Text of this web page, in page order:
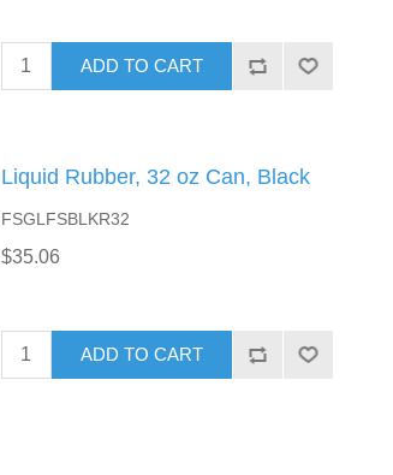
ADD TO CART
Liquid Rubber, 32 oz Can, Black
FSGLFSBLKR32
$35.06
ADD TO CART